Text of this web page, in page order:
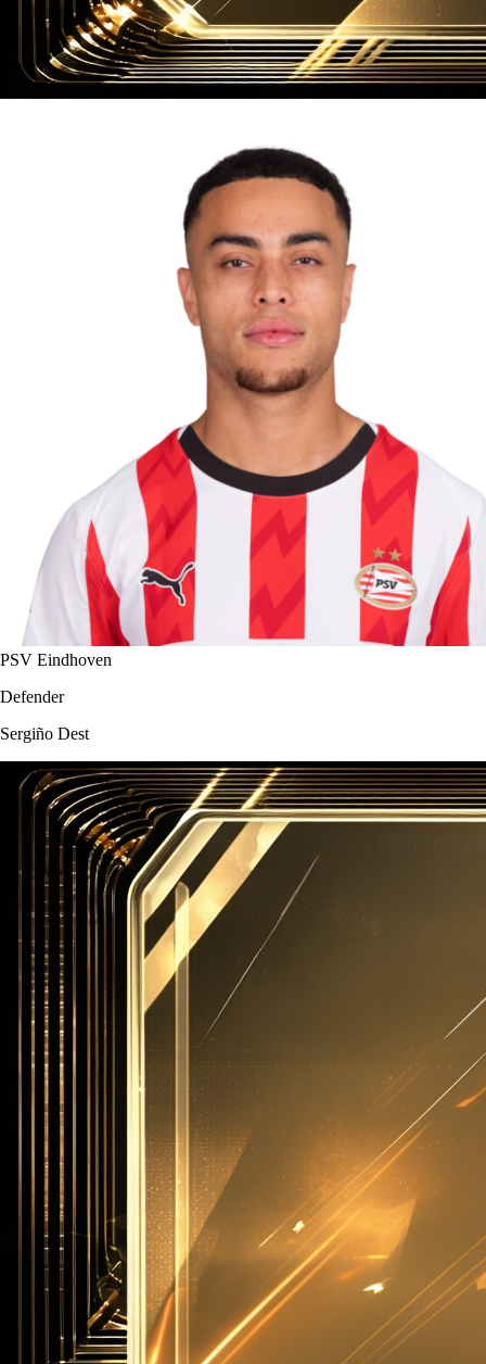
PSV Eindhoven
Defender
Sergiño Dest